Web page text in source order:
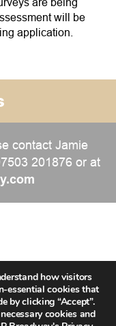
will be
application.
contact Jamie
201876 or at
– 2026
how visitors
essential cookies that
by clicking “Accept”.
cookies and